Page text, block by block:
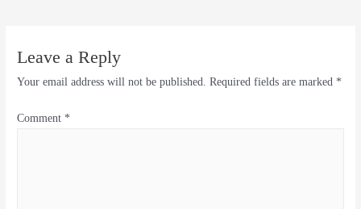
Leave a Reply
Your email address will not be published. Required fields are marked *
Comment *